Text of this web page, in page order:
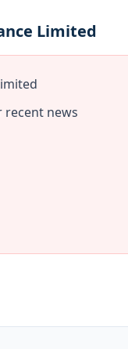
Limited
recent news